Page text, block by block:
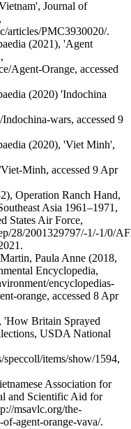
Journal of
articles/PMC3930020/.
(2021), 'Agent
Agent-Orange, accessed
(2020) 'Indochina
wars, accessed 9
(2020), 'Viet Minh',
Minh, accessed 9 Apr
Operation Ranch Hand,
Asia 1961–1971,
States Air Force,
28/2001329797/-1/-1/0/
Paula Anne (2018,
Encyclopedia,
encyclopedias-
orange, accessed 8 Apr
'How Britain Sprayed
USDA National
items/show/1594,
Association for
and Scientific Aid for
msavlc.org/the-
agent-orange-vava/.